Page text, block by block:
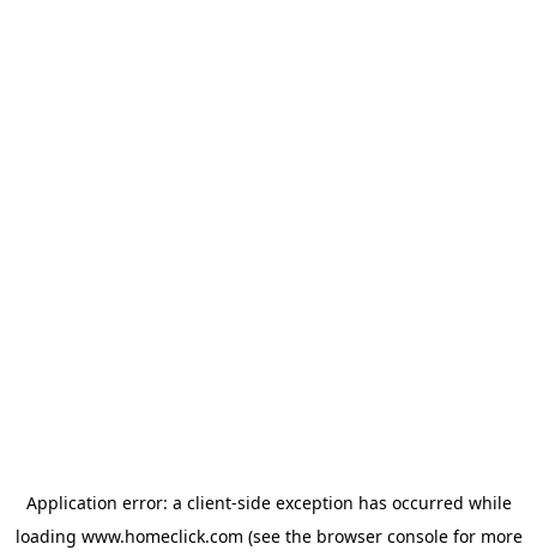
Application error: a client-side exception has occurred while
loading www.homeclick.com (see the browser consolefor more